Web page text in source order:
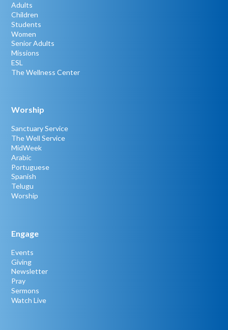
Adults
Children
Students
Women
Senior Adults
Missions
ESL
The Wellness Center
Worship
Sanctuary Service
The Well Service
MidWeek
Arabic
Portuguese
Spanish
Telugu
Worship
Engage
Events
Giving
Newsletter
Pray
Sermons
Watch Live